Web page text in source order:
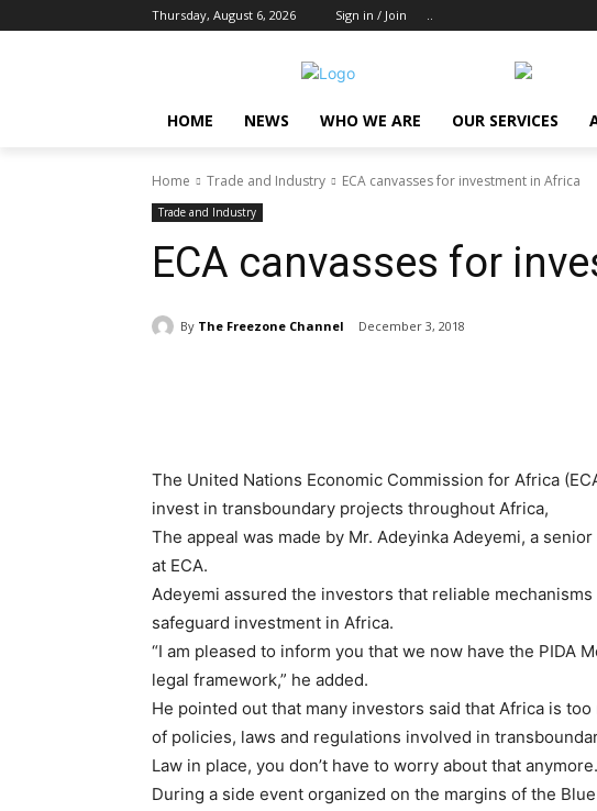
Thursday, August 6, 2026 Sign in / Join ..
HOME NEWS WHO WE ARE OUR SERVICES
Home Trade and Industry ECA canvasses for investment in Africa
Trade and Industry
ECA canvasses for
By The Freezone Channel December 3, 2018
The United Nations Economic Commission for Africa
invest in transboundary projects throughout Africa,
The appeal was made by Mr. Adeyinka Adeyemi, a
at ECA.
Adeyemi assured the investors that reliable
safeguard investment in Africa.
“I am pleased to inform you that we now have the PIDA
legal framework,” he added.
He pointed out that many investors said that Africa is
of policies, laws and regulations involved in
Law in place, you don’t have to worry about that
During a side event organized on the margins of the